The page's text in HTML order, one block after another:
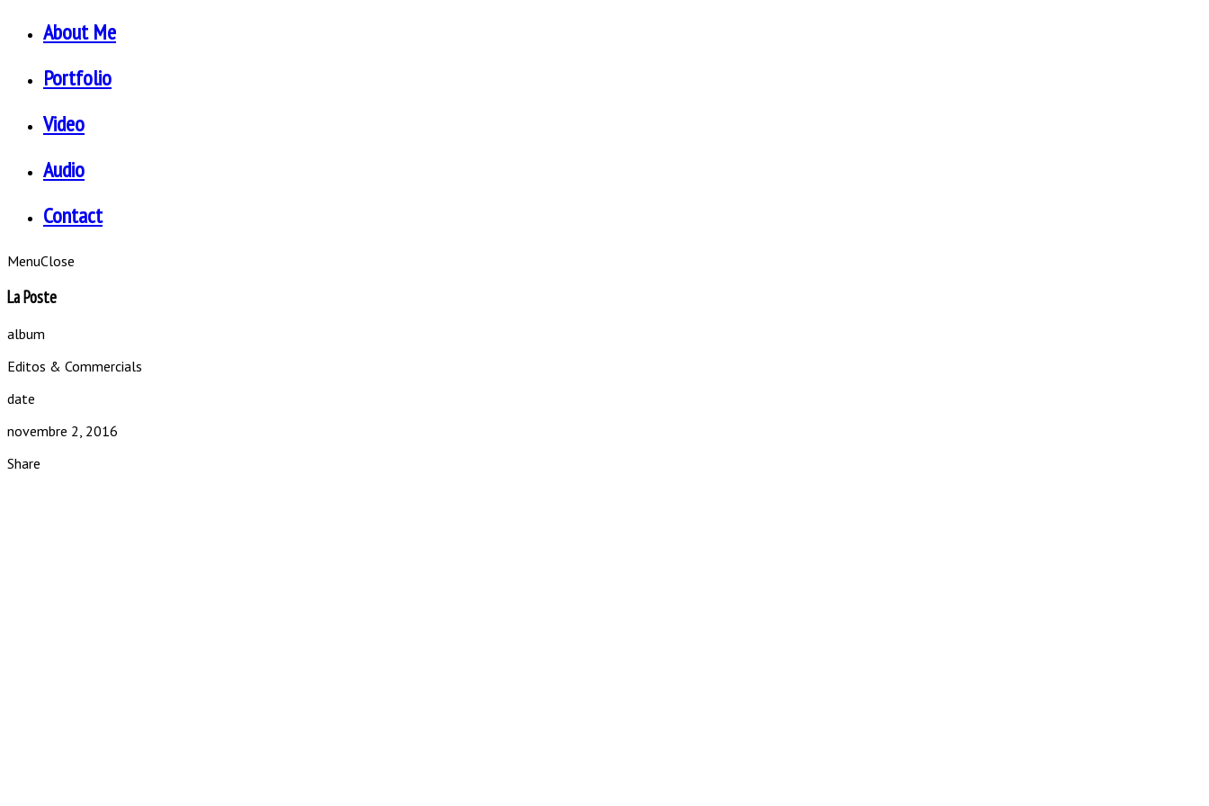
About Me
Portfolio
Video
Audio
Contact
MenuClose
La Poste
album
Editos & Commercials
date
novembre 2, 2016
Share